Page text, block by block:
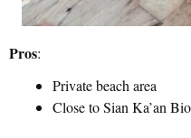
Pros:
Private beach area
Close to Sian Ka’an